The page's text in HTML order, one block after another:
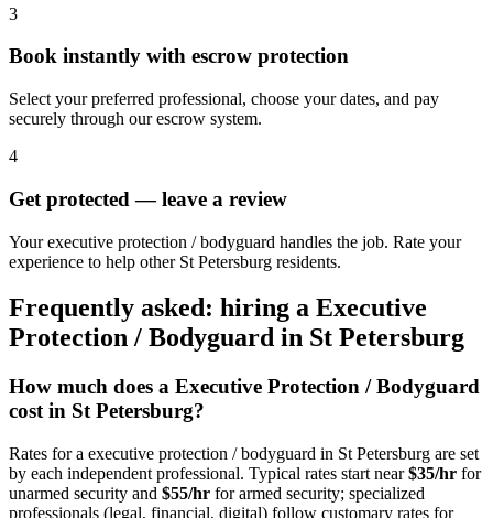
3
Book instantly with escrow protection
Select your preferred professional, choose your dates, and pay
securely through our escrow system.
4
Get protected — leave a review
Your executive protection / bodyguard handles the job. Rate your
experience to help other St Petersburg residents.
Frequently asked: hiring a Executive
Protection / Bodyguard in St Petersburg
How much does a Executive Protection / Bodyguard
cost in St Petersburg?
Rates for a executive protection / bodyguard in St Petersburg are set
by each independent professional. Typical rates start near$35/hr for
unarmed security and $55/hr for armed security; specialized
professionals (legal, financial, digital) follow customary rates for